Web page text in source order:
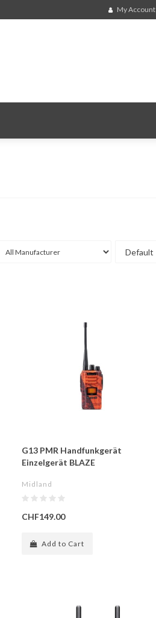
My Account
G13 PMR Handfunkgerät
Einzelgerät BLAZE
Midland
CHF149.00
Add to Cart